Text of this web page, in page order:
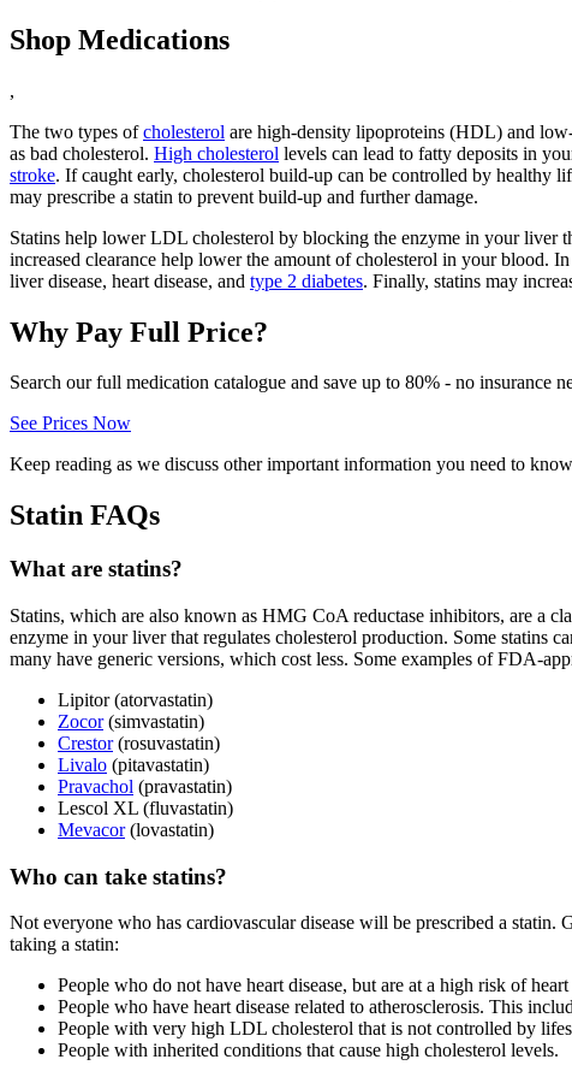
Shop Medications
,
The two types ofcholesterol are high-density lipoproteins (HDL) and
as bad cholesterol. High cholesterol levels can lead to fatty deposits in
stroke. If caught early, cholesterol build-up can be controlled by healthy
may prescribe a statin to prevent build-up and further damage.
Statins help lower LDL cholesterol by blocking the enzyme in your liver
increased clearance help lower the amount of cholesterol in your
liver disease, heart disease, and type 2 diabetes. Finally, statins may
Why Pay Full Price?
Search our full medication catalogue and save up to 80% - no insurance
See Prices Now
Keep reading as we discuss other important information you need to
Statin FAQs
What are statins?
Statins, which are also known as HMG CoA reductase inhibitors, are a
enzyme in your liver that regulates cholesterol production. Some statins
many have generic versions, which cost less. Some examples of FDA-
Lipitor (atorvastatin)
Zocor(simvastatin)
Crestor(rosuvastatin)
Livalo (pitavastatin)
Pravachol (pravastatin)
Lescol XL (fluvastatin)
Mevacor(lovastatin)
Who can take statins?
Not everyone who has cardiovascular disease will be prescribed a
taking a statin:
People who do not have heart disease, but are at a high risk of
People who have heart disease related to atherosclerosis. This
People with very high LDL cholesterol that is not controlled by
People with inherited conditions that cause high cholesterol levels.